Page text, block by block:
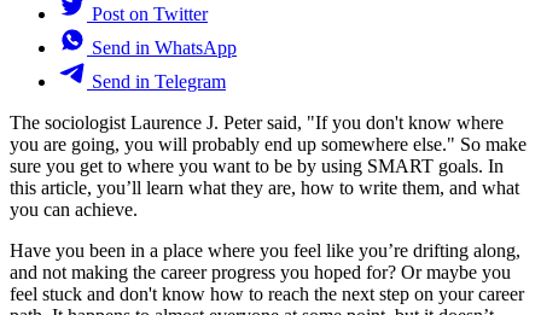
Post on Twitter
Send in WhatsApp
Send in Telegram
The sociologist Laurence J. Peter said, "If you don't know where
you are going, you will probably end up somewhere else." So make
sure you get to where you want to be by using SMART goals. In
this article, you’ll learn what they are, how to write them, and what
you can achieve.
Have you been in a place where you feel like you’re drifting along,
and not making the career progress you hoped for? Or maybe you
feel stuck and don't know how to reach the next step on your career